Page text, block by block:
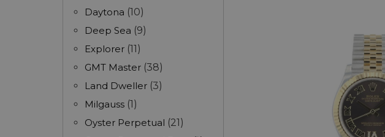
Daytona (10)
Deep Sea (9)
Explorer (11)
GMT Master (38)
Land Dweller (3)
Milgauss (1)
Oyster Perpetual (21)